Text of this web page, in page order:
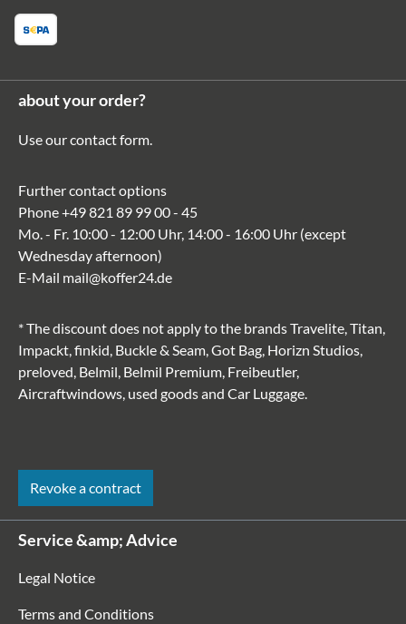
about your order?
Use ourcontact form.
Further contact options
Phone+49 821 89 99 00 - 45
Mo. - Fr. 10:00 - 12:00 Uhr, 14:00 - 16:00 Uhr (except
Wednesday afternoon)
E-Mail mail@koffer24.de
* The discount does not apply to the brands Travelite, Titan,
Impackt, finkid, Buckle & Seam, Got Bag, Horizn Studios,
preloved, Belmil, Belmil Premium, Freibeutler,
Aircraftwindows, used goods and Car Luggage.
Revoke a contract
Service &amp; Advice
Legal Notice
Terms and Conditions